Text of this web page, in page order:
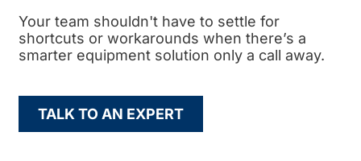
Your team shouldn't have to settle for
shortcuts or workarounds when there’s a
smarter equipment solution only a call away.
TALK TO AN EXPERT